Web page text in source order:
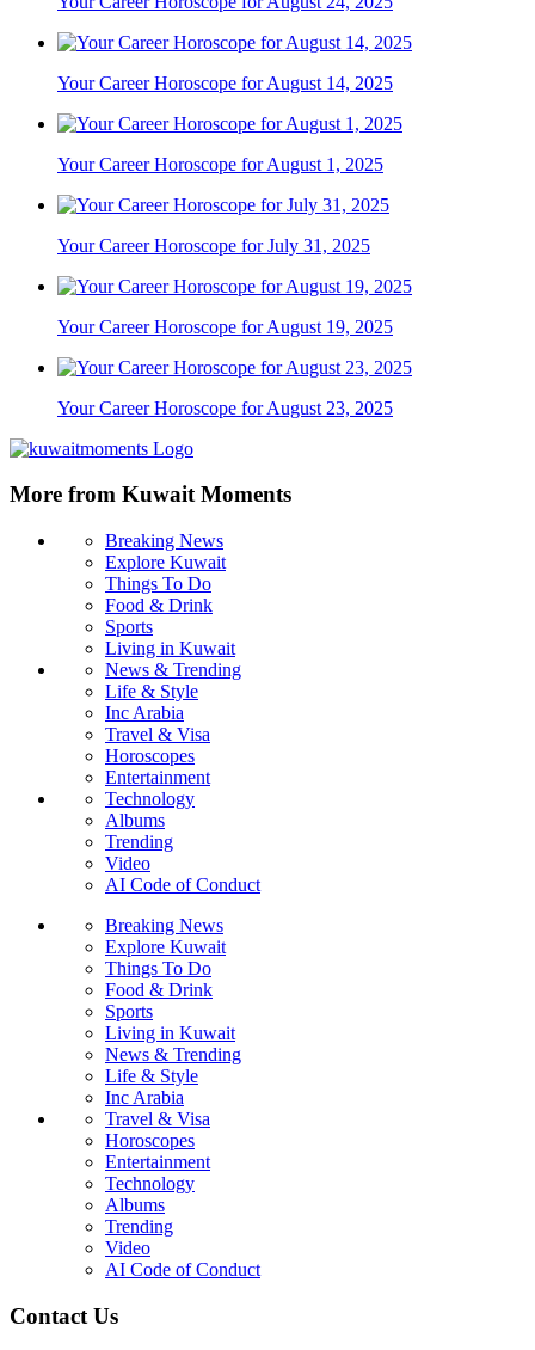
Your Career Horoscope for August 14, 2025
Your Career Horoscope for August 1, 2025
Your Career Horoscope for July 31, 2025
Your Career Horoscope for August 19, 2025
Your Career Horoscope for August 23, 2025
More from Kuwait Moments
Breaking News
Explore Kuwait
Things To Do
Food & Drink
Sports
Living in Kuwait
News & Trending
Life & Style
Inc Arabia
Travel & Visa
Horoscopes
Entertainment
Technology
Albums
Trending
Video
AI Code of Conduct
Breaking News
Explore Kuwait
Things To Do
Food & Drink
Sports
Living in Kuwait
News & Trending
Life & Style
Inc Arabia
Travel & Visa
Horoscopes
Entertainment
Technology
Albums
Trending
Video
AI Code of Conduct
Contact Us